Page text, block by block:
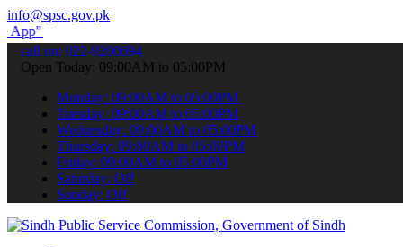
info@spsc.gov.pk
submit your applications online & stay informed about the latest
call on: 022-9200694
Open Today: 09:00AM to 05:00PM
Monday: 09:00AM to 05:00PM
Tuesday: 09:00AM to 05:00PM
Wednesday: 09:00AM to 05:00PM
Thursday: 09:00AM to 05:00PM
Friday: 09:00AM to 05:00PM
Saturday: Off
Sunday: Off